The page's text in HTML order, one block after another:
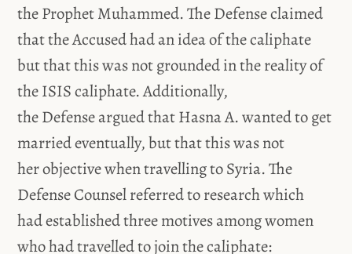
the Prophet Muhammed. The Defense claimed
that the Accused had an idea of the caliphate
but that this was not grounded in the reality of
the ISIS caliphate. Additionally,
the Defense argued that Hasna A. wanted to get
married eventually, but that this was not
her objective when travelling to Syria. The
Defense Counsel referred to research which
had established three motives among women
who had travelled to join the caliphate: